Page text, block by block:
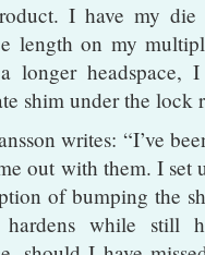
I have my
length on my
longer
shim under the
writes: “I’ve
out with them. I
of bumping the
while still